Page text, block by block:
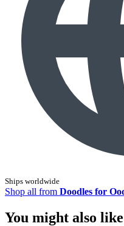
Ships worldwide
Shop all from Doodles for
You might also like